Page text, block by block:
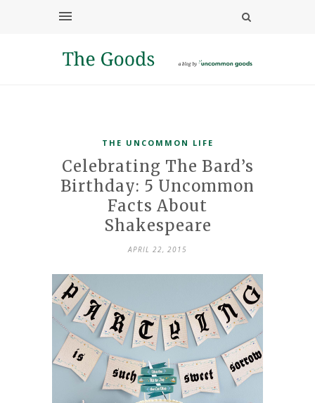
THE UNCOMMON LIFE
Celebrating The Bard’s
Birthday: 5 Uncommon
Facts About
Shakespeare
APRIL 22, 2015